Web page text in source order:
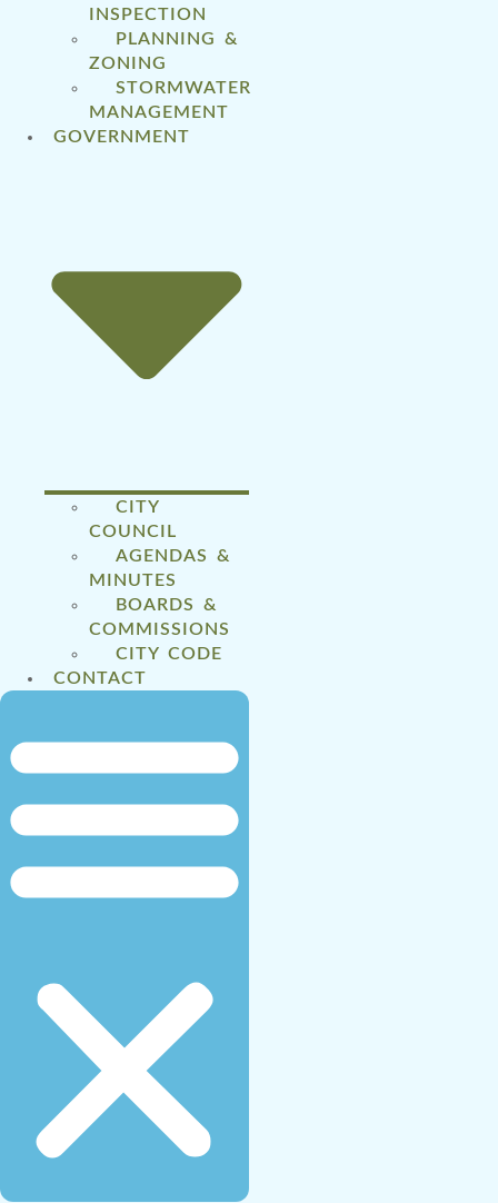
INSPECTION
PLANNING &
ZONING
STORMWATER
MANAGEMENT
GOVERNMENT
CITY
COUNCIL
AGENDAS &
MINUTES
BOARDS &
COMMISSIONS
CITY CODE
CONTACT